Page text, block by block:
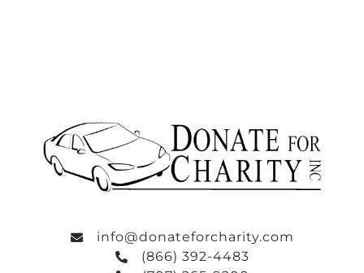
info@donateforcharity.com
(866) 392-4483